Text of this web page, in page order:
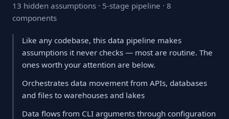
13 hidden assumptions · 5-stage pipeline · 8
components
Like any codebase, this data pipeline makes
assumptions it never checks — most are routine. The
ones worth your attention are below.
Orchestrates data movement from APIs, databases
and files to warehouses and lakes
Data flows from CLI arguments through configuration